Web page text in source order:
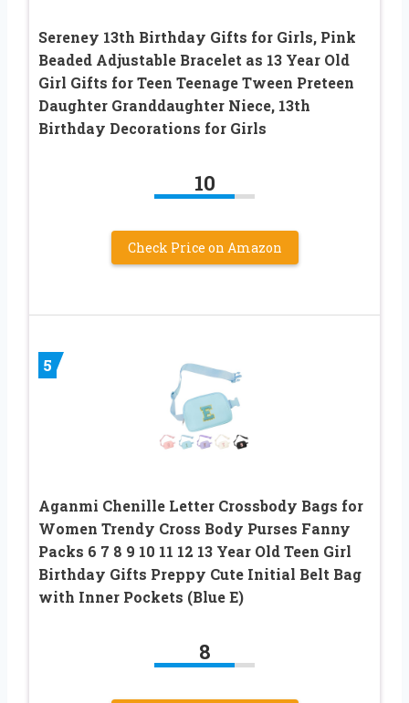
Sereney 13th Birthday Gifts for Girls, Pink
Beaded Adjustable Bracelet as 13 Year Old
Girl Gifts for Teen Teenage Tween Preteen
Daughter Granddaughter Niece, 13th
Birthday Decorations for Girls
10
Check Price on Amazon
5
Aganmi Chenille Letter Crossbody Bags for
Women Trendy Cross Body Purses Fanny
Packs 6 7 8 9 10 11 12 13 Year Old Teen Girl
Birthday Gifts Preppy Cute Initial Belt Bag
with Inner Pockets (Blue E)
8